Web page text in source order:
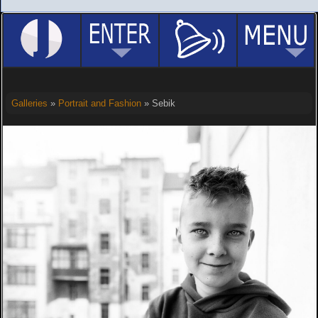
Galleries » Portrait and Fashion» Sebik